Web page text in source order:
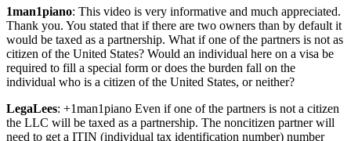
1man1piano: This video is very informative and much appreciated.
Thank you. You stated that if there are two owners than by default it
would be taxed as a partnership. What if one of the partners is not as
citizen of the United States? Would an individual here on a visa be
required to fill a special form or does the burden fall on the
individual who is a citizen of the United States, or neither?
LegaLees: +1man1piano Even if one of the partners is not a citizen
the LLC will be taxed as a partnership. The noncitizen partner will
need to get a ITIN (individual tax identification number) number